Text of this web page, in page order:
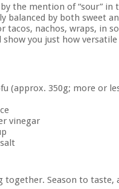
the mention of “sour” in
balanced by both sweet
tacos, nachos, wraps, in
you just how
(approx. 350g; more or
vinegar
together. Season to taste,